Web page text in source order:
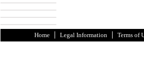
Home Legal Information Terms of